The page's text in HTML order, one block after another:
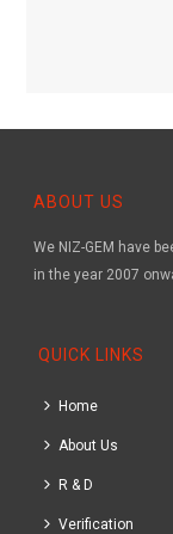
ABOUT US
We NIZ-GEM have
in the year 2007
QUICK LINKS
Home
About Us
R & D
Verification